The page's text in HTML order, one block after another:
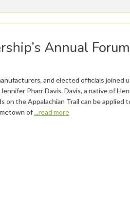
Annual
and elected officials joined
Pharr Davis. Davis, a native of
on the Appalachian Trail can be applied
of...read more